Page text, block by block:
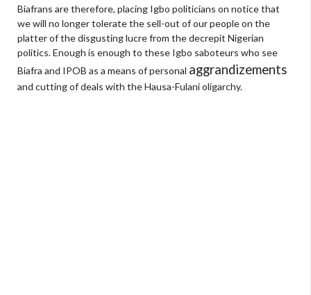
Biafrans are therefore, placing Igbo politicians on notice that
we will no longer tolerate the sell-out of our people on the
platter of the disgusting lucre from the decrepit Nigerian
politics. Enough is enough to these Igbo saboteurs who see
Biafra and IPOB as a means of personal aggrandizements
and cutting of deals with the Hausa-Fulani oligarchy.